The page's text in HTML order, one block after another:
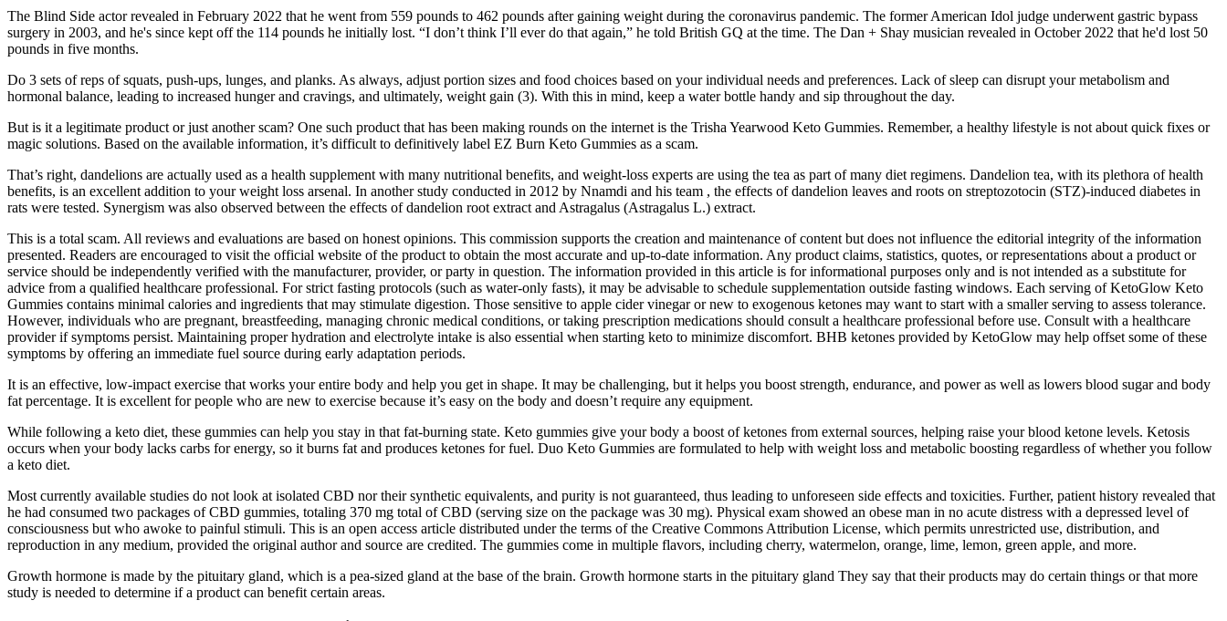
The Blind Side actor revealed in February 2022 that he went from 559 pounds to 462 pounds after gaining weight during the coronavirus pandemic. The former American Idol judge underwent gastric bypass
surgery in 2003, and he's since kept off the 114 pounds he initially lost. “I don’t think I’ll ever do that again,” he told British GQ at the time. The Dan + Shay musician revealed in October 2022 that he'd lost 50
pounds in five months.
Do 3 sets of reps of squats, push-ups, lunges, and planks. As always, adjust portion sizes and food choices based on your individual needs and preferences. Lack of sleep can disrupt your metabolism and
hormonal balance, leading to increased hunger and cravings, and ultimately, weight gain (3). With this in mind, keep a water bottle handy and sip throughout the day.
But is it a legitimate product or just another scam? One such product that has been making rounds on the internet is the Trisha Yearwood Keto Gummies. Remember, a healthy lifestyle is not about quick fixes or
magic solutions. Based on the available information, it’s difficult to definitively label EZ Burn Keto Gummies as a scam.
That’s right, dandelions are actually used as a health supplement with many nutritional benefits, and weight-loss experts are using the tea as part of many diet regimens. Dandelion tea, with its plethora of health
benefits, is an excellent addition to your weight loss arsenal. In another study conducted in 2012 by Nnamdi and his team , the effects of dandelion leaves and roots on streptozotocin (STZ)-induced diabetes in
rats were tested. Synergism was also observed between the effects of dandelion root extract and Astragalus (Astragalus L.) extract.
This is a total scam. All reviews and evaluations are based on honest opinions. This commission supports the creation and maintenance of content but does not influence the editorial integrity of the information
presented. Readers are encouraged to visit the official website of the product to obtain the most accurate and up-to-date information. Any product claims, statistics, quotes, or representations about a product or
service should be independently verified with the manufacturer, provider, or party in question. The information provided in this article is for informational purposes only and is not intended as a substitute for
advice from a qualified healthcare professional. For strict fasting protocols (such as water-only fasts), it may be advisable to schedule supplementation outside fasting windows. Each serving of KetoGlow Keto
Gummies contains minimal calories and ingredients that may stimulate digestion. Those sensitive to apple cider vinegar or new to exogenous ketones may want to start with a smaller serving to assess tolerance.
However, individuals who are pregnant, breastfeeding, managing chronic medical conditions, or taking prescription medications should consult a healthcare professional before use. Consult with a healthcare
provider if symptoms persist. Maintaining proper hydration and electrolyte intake is also essential when starting keto to minimize discomfort. BHB ketones provided by KetoGlow may help offset some of these
symptoms by offering an immediate fuel source during early adaptation periods.
It is an effective, low-impact exercise that works your entire body and help you get in shape. It may be challenging, but it helps you boost strength, endurance, and power as well as lowers blood sugar and body
fat percentage. It is excellent for people who are new to exercise because it’s easy on the body and doesn’t require any equipment.
While following a keto diet, these gummies can help you stay in that fat-burning state. Keto gummies give your body a boost of ketones from external sources, helping raise your blood ketone levels. Ketosis
occurs when your body lacks carbs for energy, so it burns fat and produces ketones for fuel. Duo Keto Gummies are formulated to help with weight loss and metabolic boosting regardless of whether you follow
a keto diet.
Most currently available studies do not look at isolated CBD nor their synthetic equivalents, and purity is not guaranteed, thus leading to unforeseen side effects and toxicities. Further, patient history revealed that
he had consumed two packages of CBD gummies, totaling 370 mg total of CBD (serving size on the package was 30 mg). Physical exam showed an obese man in no acute distress with a depressed level of
consciousness but who awoke to painful stimuli. This is an open access article distributed under the terms of the Creative Commons Attribution License, which permits unrestricted use, distribution, and
reproduction in any medium, provided the original author and source are credited. The gummies come in multiple flavors, including cherry, watermelon, orange, lime, lemon, green apple, and more.
Growth hormone is made by the pituitary gland, which is a pea-sized gland at the base of the brain. Growth hormone starts in the pituitary gland They say that their products may do certain things or that more
study is needed to determine if a product can benefit certain areas.